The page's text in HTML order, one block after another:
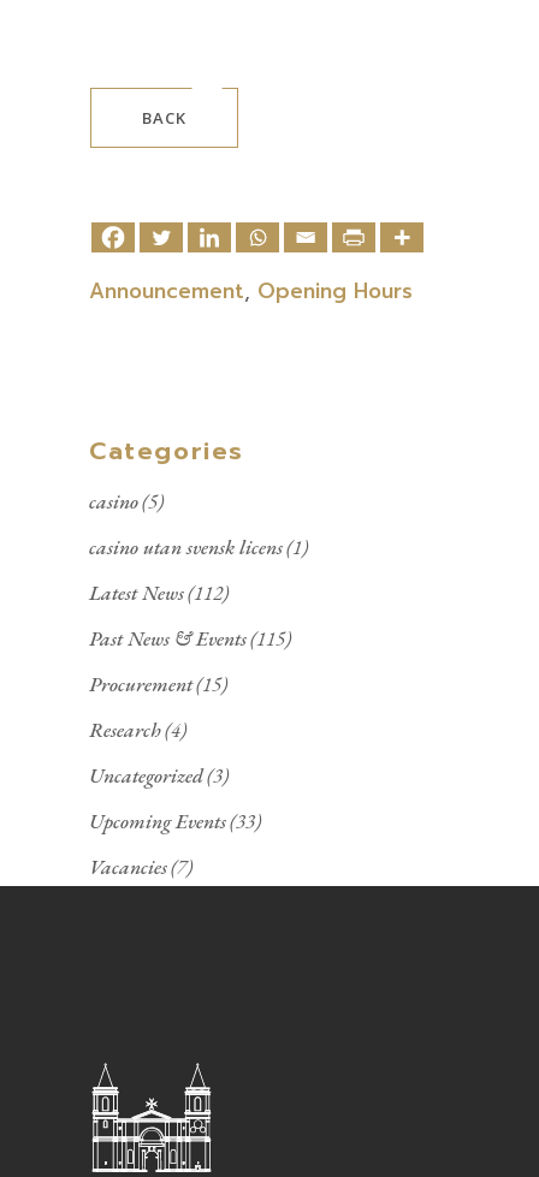
BACK
Announcement, Opening Hours
Categories
casino(5)
casino utan svensk licens(1)
Latest News(112)
Past News & Events(115)
Procurement(15)
Research(4)
Uncategorized(3)
Upcoming Events(33)
Vacancies(7)